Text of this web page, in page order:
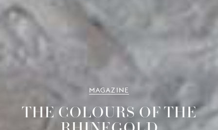
MAGAZINE
THE COLOURS OF THE